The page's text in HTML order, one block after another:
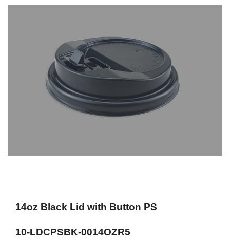
14oz Black Lid with Button PS
10-LDCPSBK-0014OZR5